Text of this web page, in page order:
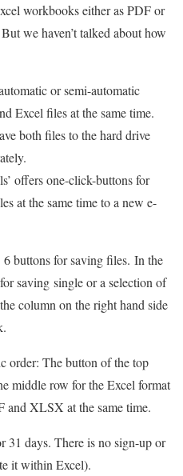
workbooks either as PDF or
we haven’t talked about how
or semi-automatic
Excel files at the same time.
both files to the hard drive
offers one-click-buttons for
at the same time to a new e-
6 buttons for saving files. In the
saving single or a selection of
column on the right hand side
order: The button of the top
middle row for the Excel format
and XLSX at the same time.
31 days. There is no sign-up or
it within Excel).